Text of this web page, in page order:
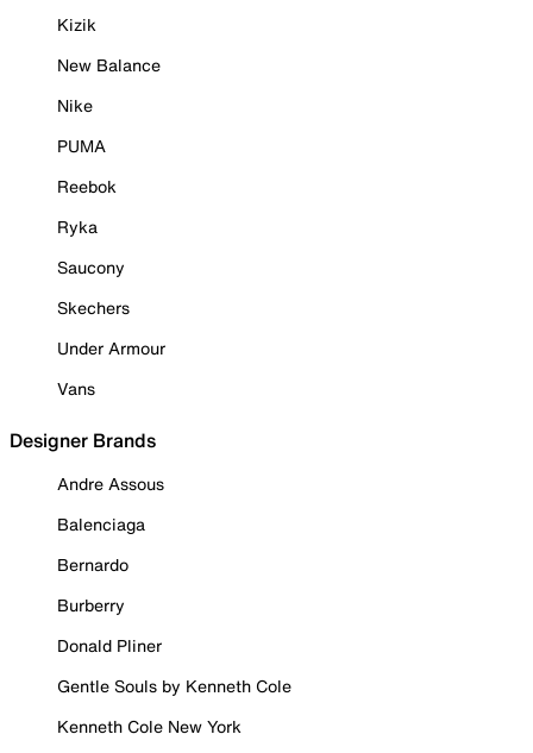
Kizik
New Balance
Nike
PUMA
Reebok
Ryka
Saucony
Skechers
Under Armour
Vans
Designer Brands
Andre Assous
Balenciaga
Bernardo
Burberry
Donald Pliner
Gentle Souls by Kenneth Cole
Kenneth Cole New York